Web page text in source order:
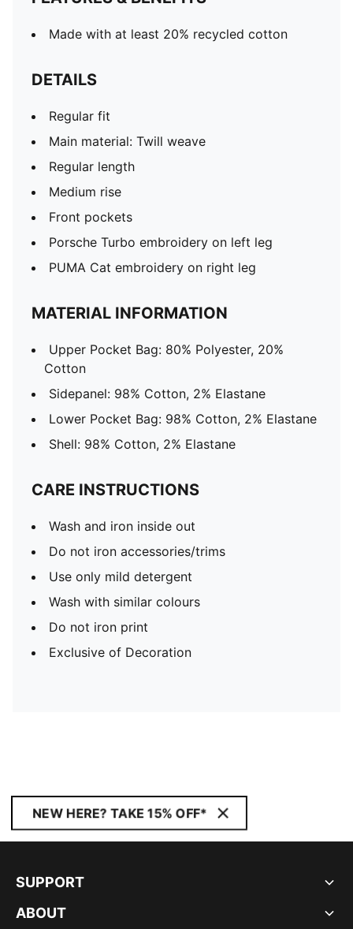
Made with at least 20% recycled cotton
DETAILS
Regular fit
Main material: Twill weave
Regular length
Medium rise
Front pockets
Porsche Turbo embroidery on left leg
PUMA Cat embroidery on right leg
MATERIAL INFORMATION
Upper Pocket Bag: 80% Polyester, 20%
Cotton
Sidepanel: 98% Cotton, 2% Elastane
Lower Pocket Bag: 98% Cotton, 2% Elastane
Shell: 98% Cotton, 2% Elastane
CARE INSTRUCTIONS
Wash and iron inside out
Do not iron accessories/trims
Use only mild detergent
Wash with similar colours
Do not iron print
Exclusive of Decoration
NEW HERE? TAKE 15% OFF*
SUPPORT
ABOUT